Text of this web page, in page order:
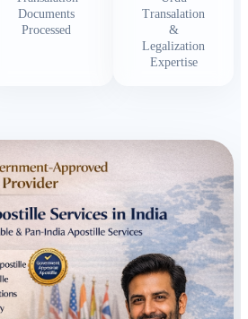
Documents
Processed
Transalation
&
Legalization
Expertise